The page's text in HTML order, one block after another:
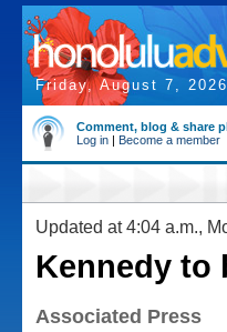
Friday, August 7, 2026
Comment, blog & share
Log in | Become a member
Updated at 4:04 a.m.,
Kennedy to
Associated Press